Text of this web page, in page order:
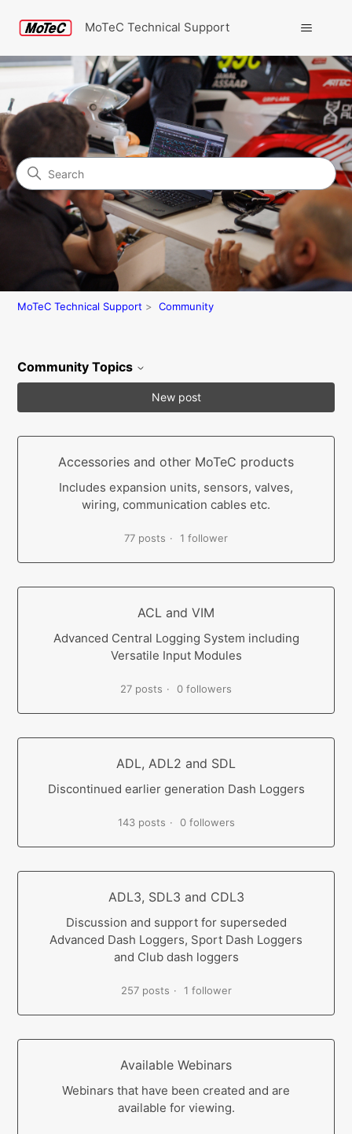
MoTeC Technical Support
Community
Search
MoTeC Technical Support Community
Community Topics
New post
Accessories and other MoTeC products
Includes expansion units, sensors, valves,
wiring, communication cables etc.
77 posts 1 follower
ACL and VIM
Advanced Central Logging System including
Versatile Input Modules
27 posts 0 followers
ADL, ADL2 and SDL
Discontinued earlier generation Dash Loggers
143 posts 0 followers
ADL3, SDL3 and CDL3
Discussion and support for superseded
Advanced Dash Loggers, Sport Dash Loggers
and Club dash loggers
257 posts 1 follower
Available Webinars
Webinars that have been created and are
available for viewing.